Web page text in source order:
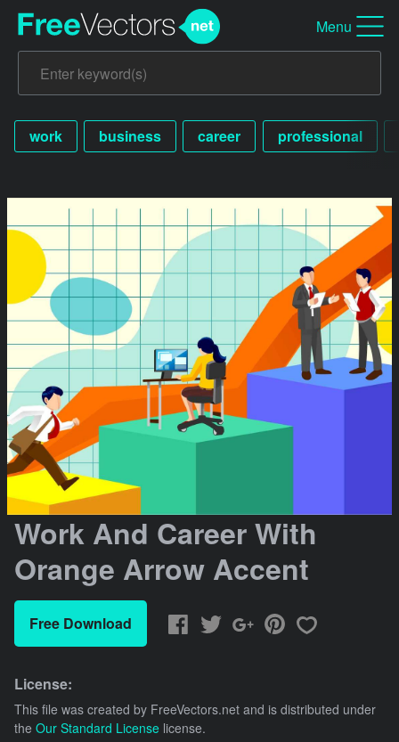
Menu
work business career professional
Work And Career With
Orange Arrow Accent
Free Download
License:
This file was created by FreeVectors.net and is distributed under
the Our Standard License license.